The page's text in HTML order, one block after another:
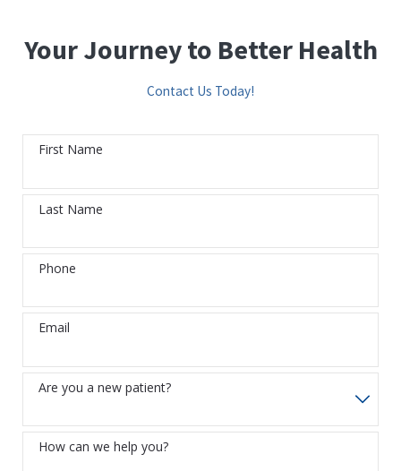
Your Journey to Better Health
Contact Us Today!
First Name
Last Name
Phone
Email
Are you a new patient?
How can we help you?